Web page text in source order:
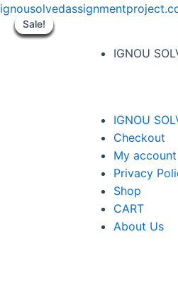
IGNOU
IGNOU
Checkout
My account
Privacy
Shop
CART
About Us
Sale!
Sale!
Sale!
Sale!
Sale!
Sale!
Sale!
Sale!
Sale!